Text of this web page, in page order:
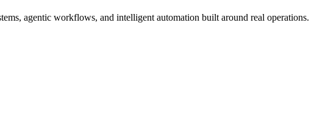
agentic workflows, and intelligent automation built around real operations.